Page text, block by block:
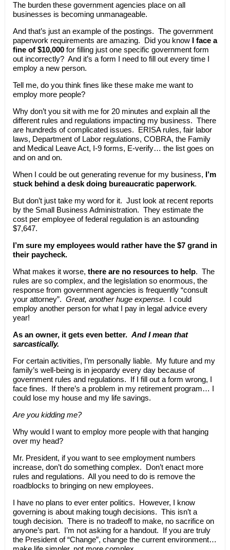
The burden these government agencies place on all
businesses is becoming unmanageable.
And that’s just an example of the postings. The government
paperwork requirements are amazing. Did you know I face a
fine of $10,000for filling just one specific government form
out incorrectly? And it’s a form I need to fill out every time I
employ a new person.
Tell me, do you think fines like these make me want to
employ more people?
Why don’t you sit with me for 20 minutes and explain all the
different rules and regulations impacting my business. There
are hundreds of complicated issues. ERISA rules, fair labor
laws, Department of Labor regulations, COBRA, the Family
and Medical Leave Act, I-9 forms, E-verify… the list goes on
and on and on.
When I could be out generating revenue for my business, I’m
stuck behind a desk doing bureaucratic paperwork.
But don’t just take my word for it. Just look at recent reports
by the Small Business Administration. They estimate the
cost per employee of federal regulation is an astounding
$7,647.
I’m sure my employees would rather have the $7 grand in
their paycheck.
What makes it worse, there are no resources to help. The
rules are so complex, and the legislation so enormous, the
response from government agencies is frequently “consult
your attorney”. Great, another huge expense. I could
employ another person for what I pay in legal advice every
year!
As an owner, it gets even better. And I mean that
sarcastically.
For certain activities, I’m personally liable. My future and my
family’s well-being is in jeopardy every day because of
government rules and regulations. If I fill out a form wrong, I
face fines. If there’s a problem in my retirement program… I
could lose my house and my life savings.
Are you kidding me?
Why would I want to employ more people with that hanging
over my head?
Mr. President, if you want to see employment numbers
increase, don’t do something complex. Don’t enact more
rules and regulations. All you need to do is remove the
roadblocks to bringing on new employees.
I have no plans to ever enter politics. However, I know
governing is about making tough decisions. This isn’t a
tough decision. There is no tradeoff to make, no sacrifice on
anyone’s part. I’m not asking for a handout. If you are truly
the President of “Change”, change the current environment…